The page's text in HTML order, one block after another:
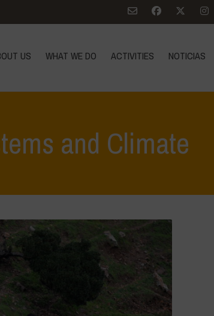
US WHAT WE DO ACTIVITIES NOTICIAS
and Climate